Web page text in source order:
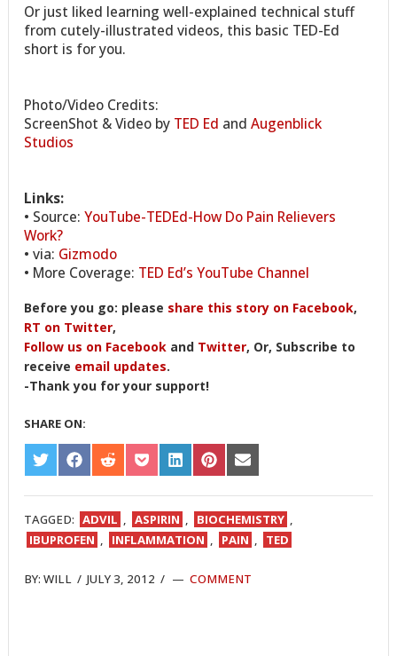
Or just liked learning well-explained technical stuff
from cutely-illustrated videos, this basic TED-Ed
short is for you.
Photo/Video Credits:
ScreenShot & Video by TED Ed andAugenblick
Studios
Links:
• Source:YouTube-TEDEd-How Do Pain Relievers
Work?
• via: Gizmodo
• More Coverage: TED Ed’s YouTube Channel
Before you go: please share this story on Facebook,
RT on Twitter,
Follow us on Facebook and Twitter, Or, Subscribe to
receive email updates.
-Thank you for your support!
SHARE ON:
SHARE
ON
TWITTER
SHARE
ON
FACEBOOK
SHARE
ON
REDDIT
SHARE
ON
POCKET
SHARE
ON
LINKEDIN
SHARE
ON
PINTEREST
SHARE
ON
EMAIL
TAGGED: ADVIL , ASPIRIN , BIOCHEMISTRY ,
IBUPROFEN , INFLAMMATION , PAIN , TED
BY:WILL /JULY 3, 2012 / COMMENT